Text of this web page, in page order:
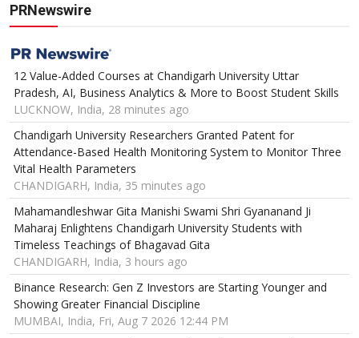
PRNewswire
12 Value-Added Courses at Chandigarh University Uttar
Pradesh, AI, Business Analytics & More to Boost Student Skills
LUCKNOW, India, 28 minutes ago
Chandigarh University Researchers Granted Patent for
Attendance-Based Health Monitoring System to Monitor Three
Vital Health Parameters
CHANDIGARH, India, 35 minutes ago
Mahamandleshwar Gita Manishi Swami Shri Gyananand Ji
Maharaj Enlightens Chandigarh University Students with
Timeless Teachings of Bhagavad Gita
CHANDIGARH, India, 3 hours ago
Binance Research: Gen Z Investors are Starting Younger and
Showing Greater Financial Discipline
MUMBAI, India, Fri, Aug 7 2026 12:44 PM